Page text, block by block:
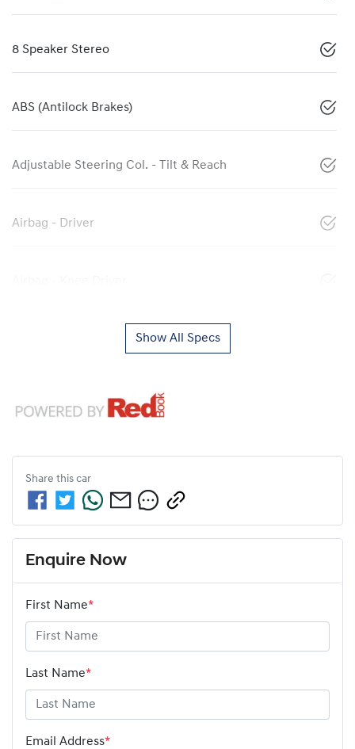
8 Speaker Stereo
ABS (Antilock Brakes)
Adjustable Steering Col. - Tilt & Reach
Airbag - Driver
Show All Specs
Share this car
Enquire Now
First Name*
Last Name*
Email Address*